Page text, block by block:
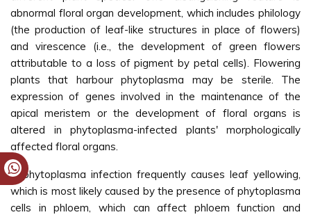
abnormal floral organ development, which includes philology
(the production of leaf-like structures in place of flowers)
and virescence (i.e., the development of green flowers
attributable to a loss of pigment by petal cells). Flowering
plants that harbour phytoplasma may be sterile. The
expression of genes involved in the maintenance of the
apical meristem or the development of floral organs is
altered in phytoplasma-infected plants' morphologically
affected floral organs.
A phytoplasma infection frequently causes leaf yellowing,
which is most likely caused by the presence of phytoplasma
cells in phloem, which can affect phloem function and